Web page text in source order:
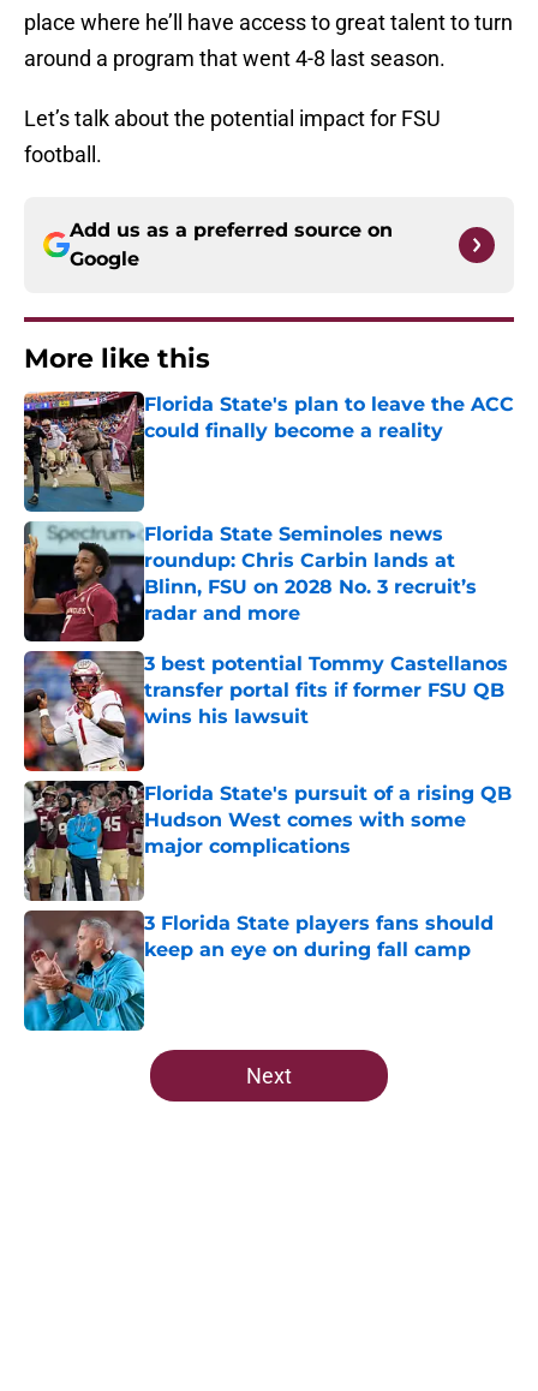
place where he’ll have access to great talent to turn
around a program that went 4-8 last season.
Let’s talk about the potential impact for FSU
football.
Add us as a preferred source on
Google
More like this
Florida State's plan to leave the ACC
could finally become a reality
Published by on Invalid Date
Florida State Seminoles news
roundup: Chris Carbin lands at
Blinn, FSU on 2028 No. 3 recruit’s
radar and more
Published by on Invalid Date
3 best potential Tommy Castellanos
transfer portal fits if former FSU QB
wins his lawsuit
Published by on Invalid Date
Florida State's pursuit of a rising QB
Hudson West comes with some
major complications
Published by on Invalid Date
3 Florida State players fans should
keep an eye on during fall camp
Published by on Invalid Date
5 related articles loaded
Next